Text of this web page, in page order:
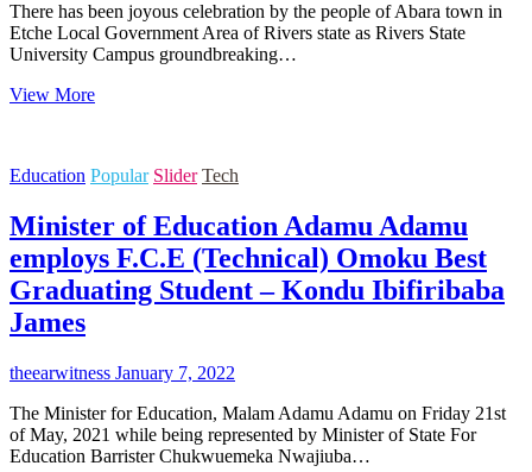
There has been joyous celebration by the people of Abara town in
Etche Local Government Area of Rivers state as Rivers State
University Campus groundbreaking…
View MoreGov.
Campus
Rivers
State
University
ground
breaking
Education Popular Slider Tech
Minister of Education Adamu Adamu
employs F.C.E (Technical) Omoku Best
Graduating Student – Kondu Ibifiribaba
James
theearwitness January 7, 2022
The Minister for Education, Malam Adamu Adamu on Friday 21st
of May, 2021 while being represented by Minister of State For
Education Barrister Chukwuemeka Nwajiuba…